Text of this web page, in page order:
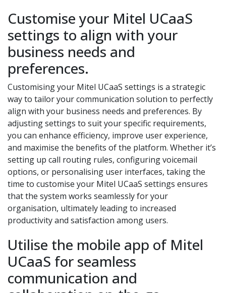
Customise your Mitel UCaaS
settings to align with your
business needs and
preferences.
Customising your Mitel UCaaS settings is a strategic
way to tailor your communication solution to perfectly
align with your business needs and preferences. By
adjusting settings to suit your specific requirements,
you can enhance efficiency, improve user experience,
and maximise the benefits of the platform. Whether it’s
setting up call routing rules, configuring voicemail
options, or personalising user interfaces, taking the
time to customise your Mitel UCaaS settings ensures
that the system works seamlessly for your
organisation, ultimately leading to increased
productivity and satisfaction among users.
Utilise the mobile app of Mitel
UCaaS for seamless
communication and